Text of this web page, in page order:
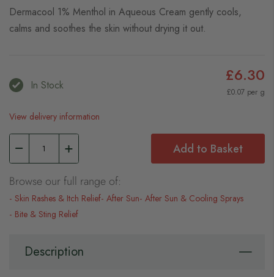
Dermacool 1% Menthol in Aqueous Cream gently cools,
calms and soothes the skin without drying it out.
In Stock £6.30
£0.07 per g
View delivery information
Add to Basket
Browse our full range of:
Skin Rashes & Itch Relief After Sun After Sun & Cooling Sprays
Bite & Sting Relief
Description